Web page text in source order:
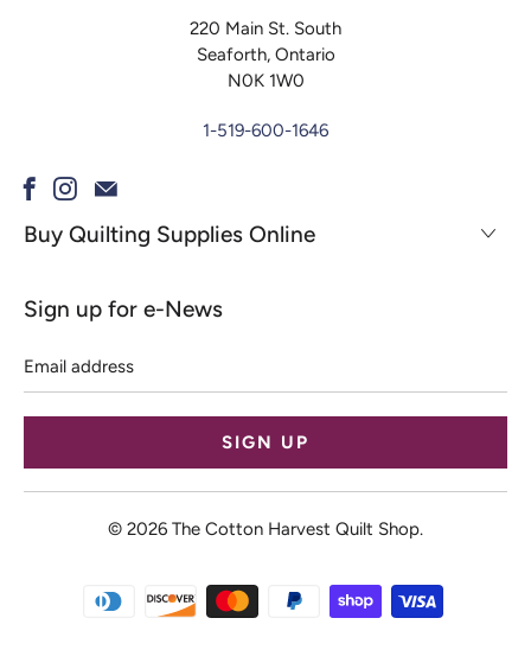
220 Main St. South
Seaforth, Ontario
N0K 1W0
1-519-600-1646
Buy Quilting Supplies Online
Sign up for e-News
address
© 2026 The Cotton Harvest Quilt Shop.